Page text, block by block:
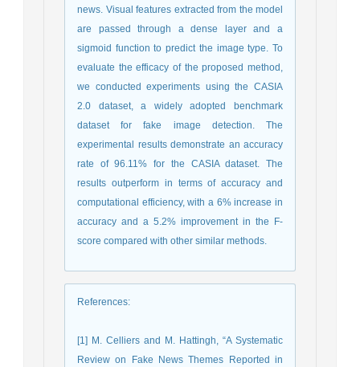
news. Visual features extracted from the model
are passed through a dense layer and a
sigmoid function to predict the image type. To
evaluate the efficacy of the proposed method,
we conducted experiments using the CASIA
2.0 dataset, a widely adopted benchmark
dataset for fake image detection. The
experimental results demonstrate an accuracy
rate of 96.11% for the CASIA dataset. The
results outperform in terms of accuracy and
computational efficiency, with a 6% increase in
accuracy and a 5.2% improvement in the F-
score compared with other similar methods.
References:
[1] M. Celliers and M. Hattingh, “A Systematic
Review on Fake News Themes Reported in